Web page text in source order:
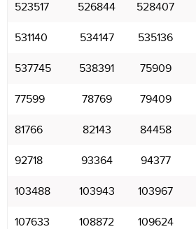
523517 526844 528407
531140 534147 535136
537745 538391 75909
77599 78769 79409
81766 82143 84458
92718 93364 94377
103488 103943 103967
107633 108872 109624